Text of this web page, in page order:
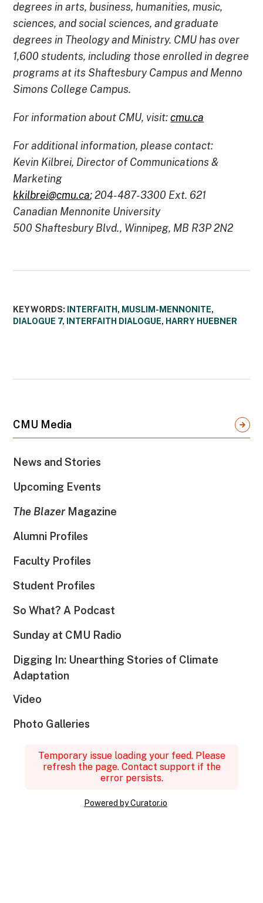
degrees in arts, business, humanities, music,
sciences, and social sciences, and graduate
degrees in Theology and Ministry. CMU has over
1,600 students, including those enrolled in degree
programs at its Shaftesbury Campus and Menno
Simons College Campus.
For information about CMU, visit:cmu.ca
For additional information, please contact:
Kevin Kilbrei, Director of Communications &
Marketing
kkilbrei@cmu.ca; 204-487-3300 Ext. 621
Canadian Mennonite University
500 Shaftesbury Blvd., Winnipeg, MB R3P 2N2
KEYWORDS: INTERFAITH , MUSLIM-MENNONITE,
DIALOGUE 7, INTERFAITH DIALOGUE, HARRY HUEBNER
CMU Media
News and Stories
Upcoming Events
The BlazerMagazine
Alumni Profiles
Faculty Profiles
Student Profiles
So What? A Podcast
Sunday at CMU Radio
Digging In: Unearthing Stories of Climate
Adaptation
Video
Photo Galleries
Temporary issue loading your feed. Please
refresh the page. Contact support if the
error persists.
Powered by Curator.io